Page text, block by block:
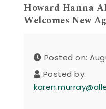
Howard Hanna
Welcomes New
Posted on:
Posted by: